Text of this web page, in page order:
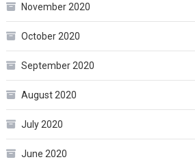
November 2020
October 2020
September 2020
August 2020
July 2020
June 2020